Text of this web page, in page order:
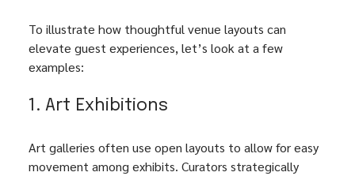
To illustrate how thoughtful venue layouts can
elevate guest experiences, let’s look at a few
examples:
1. Art Exhibitions
Art galleries often use open layouts to allow for easy
movement among exhibits. Curators strategically